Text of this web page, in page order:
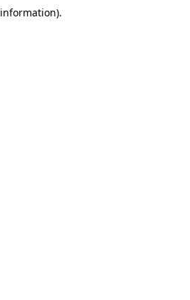
information).